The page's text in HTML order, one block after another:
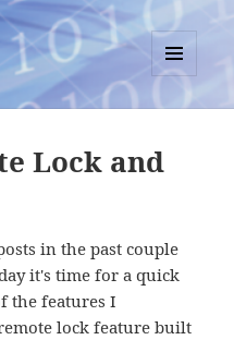
MENU
AND
Lock and
in the past couple
it's time for a quick
the features I
lock feature built